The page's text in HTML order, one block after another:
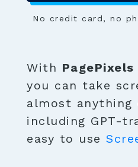
No credit card, no
With
you can take
almost anything
including GPT-
easy to use